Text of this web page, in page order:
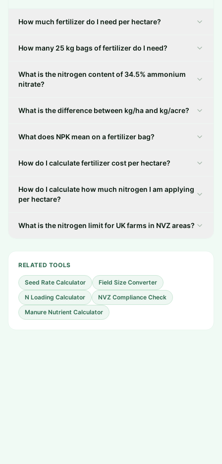
How much fertilizer do I need per hectare?
How many 25 kg bags of fertilizer do I need?
What is the nitrogen content of 34.5% ammonium
nitrate?
What is the difference between kg/ha and kg/acre?
What does NPK mean on a fertilizer bag?
How do I calculate fertilizer cost per hectare?
How do I calculate how much nitrogen I am applying
per hectare?
What is the nitrogen limit for UK farms in NVZ areas?
RELATED TOOLS
Seed Rate Calculator
Field Size Converter
N Loading Calculator
NVZ Compliance Check
Manure Nutrient Calculator